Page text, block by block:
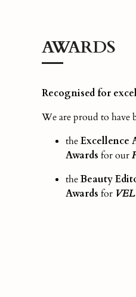
AWARDS
Recognised for
We are proud to have
theExcellence
Awards for our
theBeauty
Awards for